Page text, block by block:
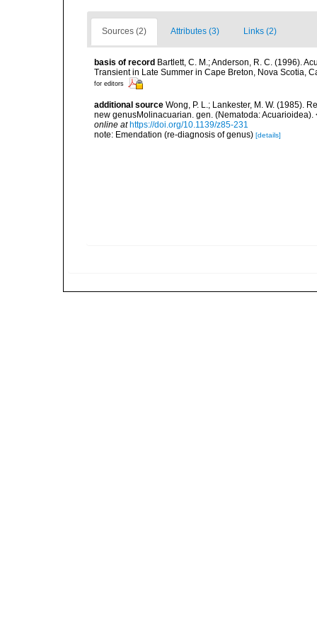
Sources (2) Attributes (3) Links (2)
basis of record Bartlett, C. M.; Anderson, R. C. (1996).
Transient in Late Summer in Cape Breton, Nova Scotia,
for editors
additional source Wong, P. L.; Lankester, M. W. (1985).
new genusMolinacuarian. gen. (Nematoda:
online at https://doi.org/10.1139/z85-231
note: Emendation (re-diagnosis of genus) [details]